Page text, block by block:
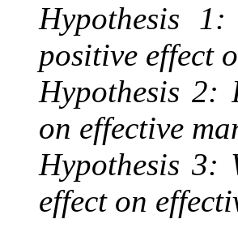
Hypothesis
positive effect
Hypothesis 2:
on effective
Hypothesis 3:
effect on